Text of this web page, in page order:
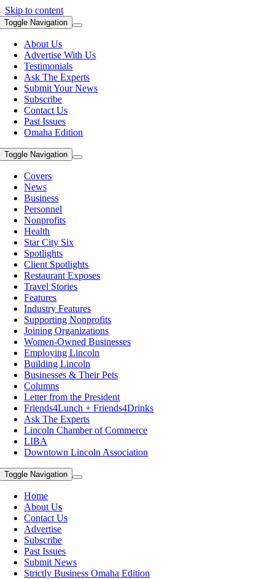
Skip to content
Toggle Navigation
About Us
Advertise With Us
Testimonials
Ask The Experts
Submit Your News
Subscribe
Contact Us
Past Issues
Omaha Edition
Toggle Navigation
Covers
News
Business
Personnel
Nonprofits
Health
Star City Six
Spotlights
Client Spotlights
Restaurant Exposes
Travel Stories
Features
Industry Features
Supporting Nonprofits
Joining Organizations
Women-Owned Businesses
Employing Lincoln
Building Lincoln
Businesses & Their Pets
Columns
Letter from the President
Friends4Lunch + Friends4Drinks
Ask The Experts
Lincoln Chamber of Commerce
LIBA
Downtown Lincoln Association
Toggle Navigation
Home
About Us
Contact Us
Advertise
Subscribe
Past Issues
Submit News
Strictly Business Omaha Edition